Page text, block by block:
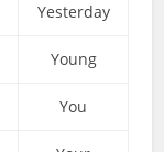
Yesterday
Young
You